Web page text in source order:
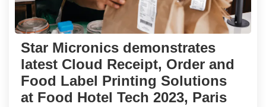
Star Micronics demonstrates
latest Cloud Receipt, Order and
Food Label Printing Solutions
at Food Hotel Tech 2023, Paris